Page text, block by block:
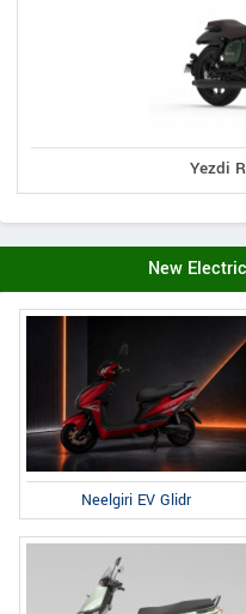
Yezdi
New
Neelgiri EV Glidr